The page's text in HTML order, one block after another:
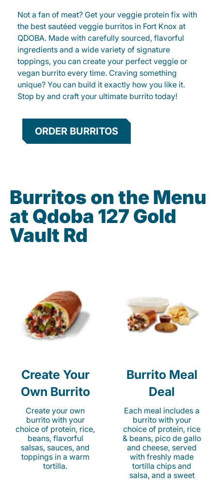
Not a fan of meat? Get your veggie protein fix with
the best sautéed veggie burritos in Fort Knox at
QDOBA. Made with carefully sourced, flavorful
ingredients and a wide variety of signature
toppings, you can create your perfect veggie or
vegan burrito every time. Craving something
unique? You can build it exactly how you like it.
Stop by and craft your ultimate burrito today!
ORDER BURRITOS
Burritos on the Menu
at Qdoba 127 Gold
Vault Rd
Create Your
Own Burrito
Create your own
burrito with your
choice of protein, rice,
beans, flavorful
salsas, sauces, and
toppings in a warm
tortilla.
Burrito Meal
Deal
Each meal includes a
burrito with your
choice of protein, rice
& beans, pico de gallo
and cheese, served
with freshly made
tortilla chips and
salsa, and a sweet